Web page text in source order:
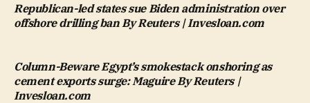
Republican-led states sue Biden administration over
offshore drilling ban By Reuters | Invesloan.com
Column-Beware Egypt’s smokestack onshoring as
cement exports surge: Maguire By Reuters |
Invesloan.com